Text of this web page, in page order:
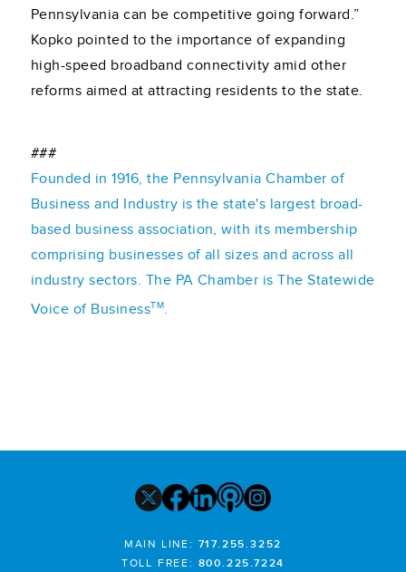
Pennsylvania can be competitive going forward.”
Kopko pointed to the importance of expanding
high-speed broadband connectivity amid other
reforms aimed at attracting residents to the state.
###
Founded in 1916, the Pennsylvania Chamber of
Business and Industry is the state's largest broad-
based business association, with its membership
comprising businesses of all sizes and across all
industry sectors. The PA Chamber is The Statewide
Voice of BusinessTM.
MAIN LINE: 717.255.3252
TOLL FREE: 800.225.7224